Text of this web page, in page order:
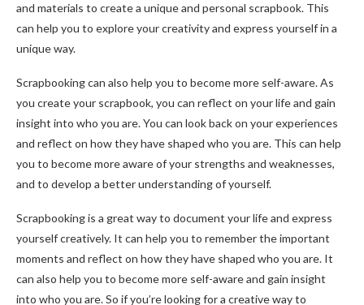
and materials to create a unique and personal scrapbook. This
can help you to explore your creativity and express yourself in a
unique way.
Scrapbooking can also help you to become more self-aware. As
you create your scrapbook, you can reflect on your life and gain
insight into who you are. You can look back on your experiences
and reflect on how they have shaped who you are. This can help
you to become more aware of your strengths and weaknesses,
and to develop a better understanding of yourself.
Scrapbooking is a great way to document your life and express
yourself creatively. It can help you to remember the important
moments and reflect on how they have shaped who you are. It
can also help you to become more self-aware and gain insight
into who you are. So if you’re looking for a creative way to